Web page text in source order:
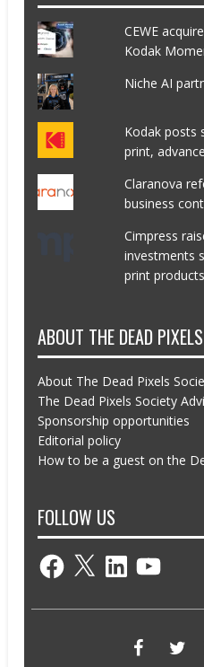
CEWE
Kodak
Niche AI
Kodak posts
print,
Claranova
business
Cimpress
investments
print products
ABOUT THE DEAD
About The Dead Pixels
The Dead Pixels Society
Sponsorship opportunities
Editorial policy
How to be a guest on the
FOLLOW US
Facebook
X LinkedInYouTube